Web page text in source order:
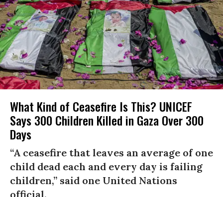
What Kind of Ceasefire Is This? UNICEF
Says 300 Children Killed in Gaza Over 300
Days
“A ceasefire that leaves an average of one
child dead each and every day is failing
children,” said one United Nations
official.